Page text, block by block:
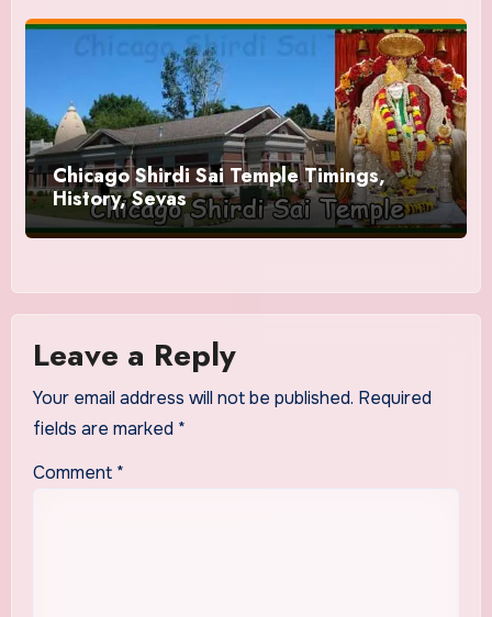
Chicago Shirdi Sai Temple Timings,
History, Sevas
Leave a Reply
Your email address will not be published. Required
fields are marked *
Comment *